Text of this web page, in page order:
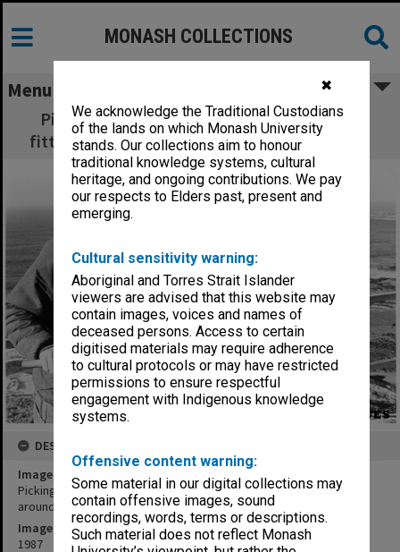
✖
We acknowledge the Traditional Custodians
of the lands on which Monash University
stands. Our collections aim to honour
traditional knowledge systems, cultural
heritage, and ongoing contributions. We pay
our respects to Elders past, present and
emerging.
Cultural sensitivity warning:
Aboriginal and Torres Strait Islander
viewers are advised that this website may
contain images, voices and names of
deceased persons. Access to certain
digitised materials may require adherence
to cultural protocols or may have restricted
permissions to ensure respectful
engagement with Indigenous knowledge
systems.
Offensive content warning:
Some material in our digital collections may
contain offensive images, sound
recordings, words, terms or descriptions.
Such material does not reflect Monash
MONASH COLLECTIONS
Menu
Picking up radio signals from transmitters
fitted to Fairy Penguins around Phillip Island
DESCRIPTION
Image title
Picking up radio signals from transmitters fitted to Fairy Penguins
around Phillip Island
Image date
1987